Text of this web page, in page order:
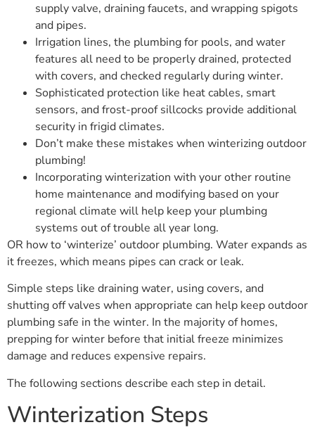
supply valve, draining faucets, and wrapping spigots
and pipes.
Irrigation lines, the plumbing for pools, and water
features all need to be properly drained, protected
with covers, and checked regularly during winter.
Sophisticated protection like heat cables, smart
sensors, and frost-proof sillcocks provide additional
security in frigid climates.
Don’t make these mistakes when winterizing outdoor
plumbing!
Incorporating winterization with your other routine
home maintenance and modifying based on your
regional climate will help keep your plumbing
systems out of trouble all year long.
OR how to ‘winterize’ outdoor plumbing. Water expands as
it freezes, which means pipes can crack or leak.
Simple steps like draining water, using covers, and
shutting off valves when appropriate can help keep outdoor
plumbing safe in the winter. In the majority of homes,
prepping for winter before that initial freeze minimizes
damage and reduces expensive repairs.
The following sections describe each step in detail.
Winterization Steps